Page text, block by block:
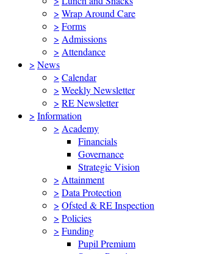
> Wrap Around Care
> Forms
> Admissions
> Attendance
> News
> Calendar
> Weekly Newsletter
> RE Newsletter
> Information
> Academy
Financials
Governance
Strategic Vision
> Attainment
> Data Protection
> Ofsted & RE Inspection
> Policies
> Funding
Pupil Premium